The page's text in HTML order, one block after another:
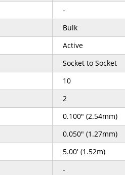
-
Bulk
Active
Socket to Socket
10
2
0.100" (2.54mm)
0.050" (1.27mm)
5.00' (1.52m)
-